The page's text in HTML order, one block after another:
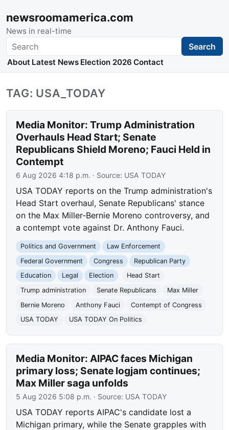
newsroomamerica.com
News in real-time
Search Search
About Latest News Election 2026 Contact
TAG: USA_TODAY
Media Monitor: Trump Administration
Overhauls Head Start; Senate
Republicans Shield Moreno; Fauci Held in
Contempt
6 Aug 2026 4:18 p.m. · Source: USA TODAY
USA TODAY reports on the Trump administration's
Head Start overhaul, Senate Republicans' stance
on the Max Miller-Bernie Moreno controversy, and
a contempt vote against Dr. Anthony Fauci.
Politics and Government
Law Enforcement
Federal Government
Congress
Republican Party
Education
Legal Election
Head Start
Trump administration
Senate Republicans
Max Miller
Bernie Moreno
Anthony Fauci
Contempt of Congress
USA TODAY
USA TODAY On Politics
Media Monitor: AIPAC faces Michigan
primary loss; Senate logjam continues;
Max Miller saga unfolds
5 Aug 2026 5:08 p.m. · Source: USA TODAY
USA TODAY reports AIPAC's candidate lost a
Michigan primary, while the Senate grapples with